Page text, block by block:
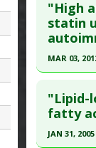
Diseases
Problem
Pubmed
Article
Study
Diseases
Problem
"High
statin
MAR 03,
Pubmed
Article
"Lipid-
fatty
JAN 31, 2005